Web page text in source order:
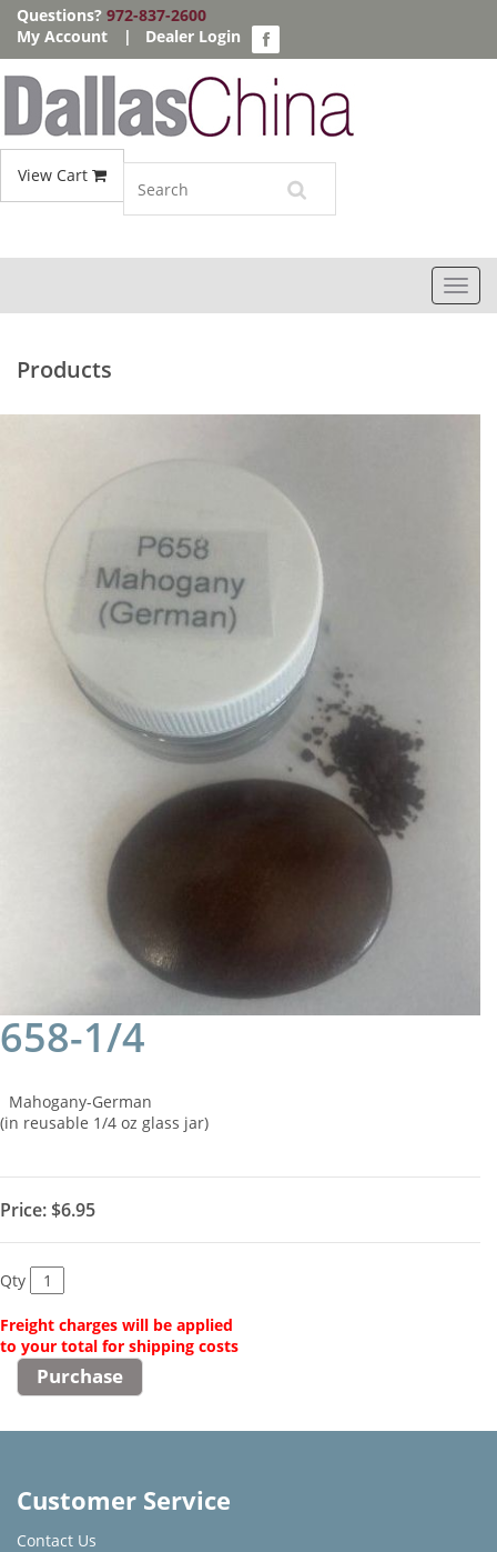
Questions? 972-837-2600
My Account
| Dealer Login
View Cart
Products
658-1/4
Mahogany-German
(in reusable 1/4 oz glass jar)
Price: $6.95
Qty
Freight charges will be applied
to your total for shipping costs
Customer Service
Contact Us